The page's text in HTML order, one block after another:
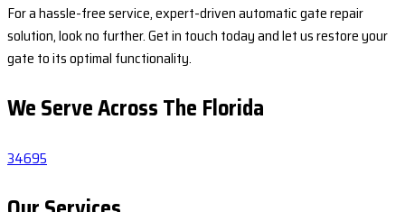
For a hassle-free service, expert-driven automatic gate repair
solution, look no further. Get in touch today and let us restore your
gate to its optimal functionality.
We Serve Across The Florida
34695